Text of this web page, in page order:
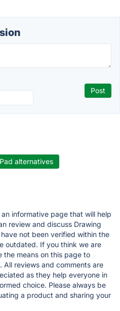
alternatives
an informative page that will help
review and discuss Drawing
not been verified within the
outdated. If you think we are
the means on this page to
reviews and comments are
as they help everyone in
choice. Please always be
a product and sharing your